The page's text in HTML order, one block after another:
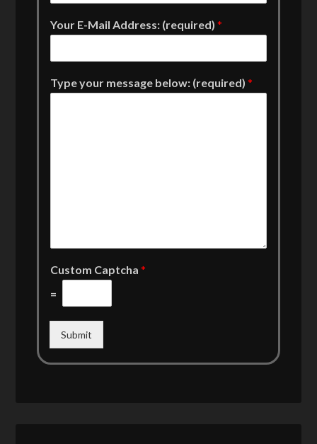
Your E-Mail Address: (required)*
Type your message below: (required)*
Custom Captcha*
=
Submit